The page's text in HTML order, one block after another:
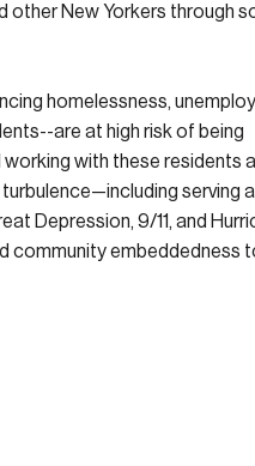
New Yorkers through
homelessness,
are at high risk of being
with these residents
serving
Depression, 9/11, and
community embeddedness